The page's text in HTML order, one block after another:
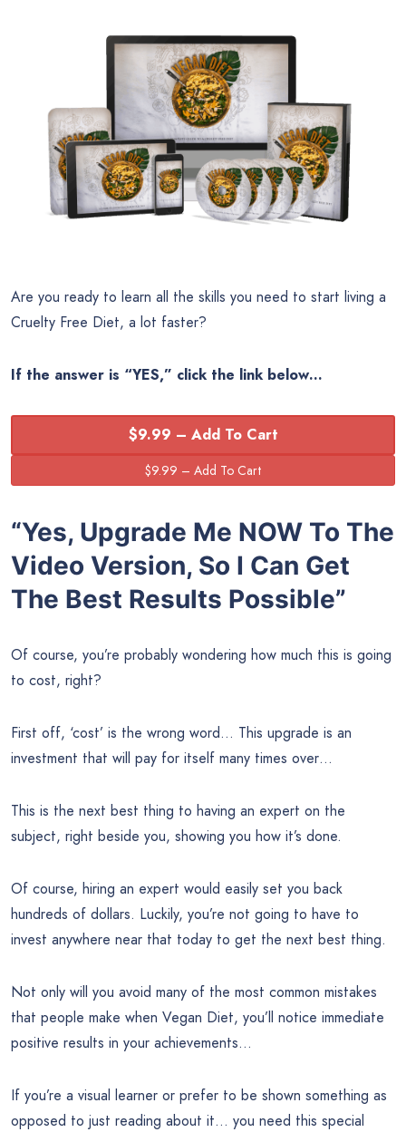
Are you ready to learn all the skills you need to start living a
Cruelty Free Diet, a lot faster?
If the answer is “YES,” click the link below…
$9.99 – Add To Cart
“Yes, Upgrade Me NOW To The
Video Version, So I Can Get
The Best Results Possible”
Of course, you’re probably wondering how much this is going
to cost, right?
First off, ‘cost’ is the wrong word… This upgrade is an
investment that will pay for itself many times over…
This is the next best thing to having an expert on the
subject, right beside you, showing you how it’s done.
Of course, hiring an expert would easily set you back
hundreds of dollars. Luckily, you’re not going to have to
invest anywhere near that today to get the next best thing.
Not only will you avoid many of the most common mistakes
that people make when Vegan Diet, you’ll notice immediate
positive results in your achievements…
If you’re a visual learner or prefer to be shown something as
opposed to just reading about it… you need this special